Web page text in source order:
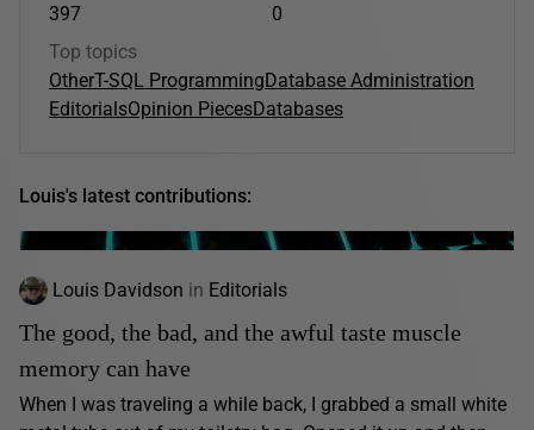
397
0
Top topics
OtherT-SQL ProgrammingDatabase Administration
EditorialsOpinion PiecesDatabases
Louis's latest contributions:
Louis Davidson in Editorials
The good, the bad, and the awful taste muscle
memory can have
When I was traveling a while back, I grabbed a small white